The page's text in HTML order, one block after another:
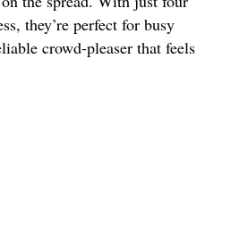
they’re perfect for busy
crowd-pleaser that feels